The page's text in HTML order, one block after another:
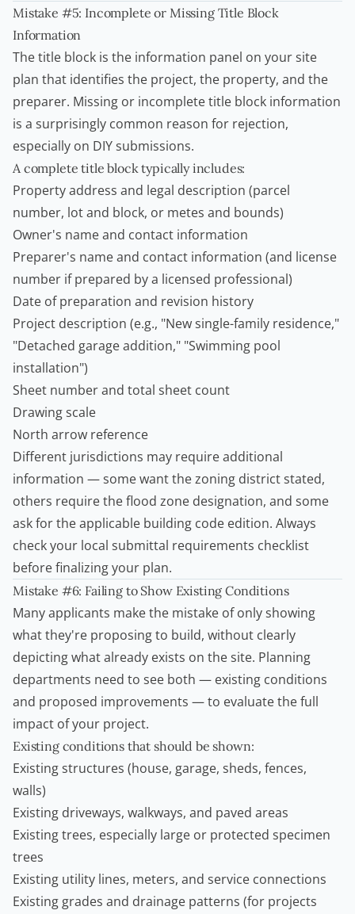
Mistake #5: Incomplete or Missing Title Block
Information
The title block is the information panel on your site
plan that identifies the project, the property, and the
preparer. Missing or incomplete title block information
is a surprisingly common reason for rejection,
especially on DIY submissions.
A complete title block typically includes:
Property address and legal description (parcel
number, lot and block, or metes and bounds)
Owner's name and contact information
Preparer's name and contact information (and license
number if prepared by a licensed professional)
Date of preparation and revision history
Project description (e.g., "New single-family residence,"
"Detached garage addition," "Swimming pool
installation")
Sheet number and total sheet count
Drawing scale
North arrow reference
Different jurisdictions may require additional
information — some want the zoning district stated,
others require the flood zone designation, and some
ask for the applicable building code edition. Always
check your local submittal requirements checklist
before finalizing your plan.
Mistake #6: Failing to Show Existing Conditions
Many applicants make the mistake of only showing
what they're proposing to build, without clearly
depicting what already exists on the site. Planning
departments need to see both — existing conditions
and proposed improvements — to evaluate the full
impact of your project.
Existing conditions that should be shown:
Existing structures (house, garage, sheds, fences,
walls)
Existing driveways, walkways, and paved areas
Existing trees, especially large or protected specimen
trees
Existing utility lines, meters, and service connections
Existing grades and drainage patterns (for projects